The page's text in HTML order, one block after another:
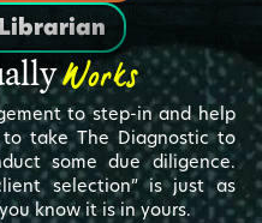
Works
to step-in and help
take The Diagnostic to
some due diligence.
selection” is just as
know it is in yours.